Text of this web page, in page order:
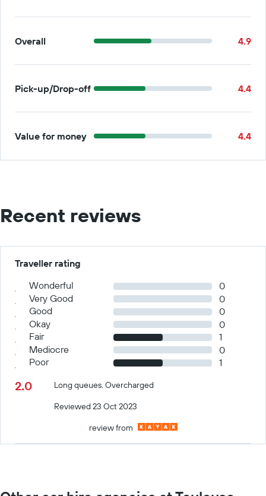
Overall 4.9
Pick-up/Drop-off 4.4
Value for money 4.4
Recent reviews
Traveller rating
Wonderful
0
Very Good
0
Good
0
Okay
0
Fair
1
Mediocre
0
Poor
1
2.0
Long queues. Overcharged
Reviewed 23 Oct 2023
review from